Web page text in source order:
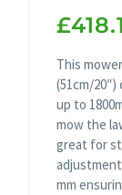
This
(51cm/
up to
mow the
great for
mm